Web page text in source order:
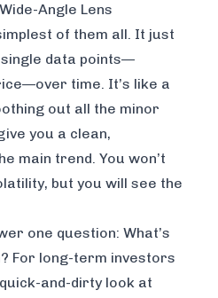
Angle Lens
of them all. It just
data points—
time. It’s like a
out all the minor
you a clean,
main trend. You won’t
but you will see the
one question: What’s
For long-term investors
and-dirty look at